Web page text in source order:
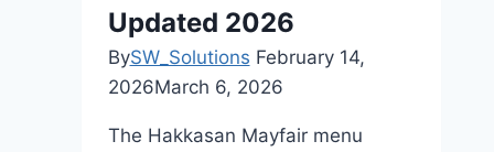
Updated 2026
BySW_Solutions February 14,
2026March 6, 2026
The Hakkasan Mayfair menu